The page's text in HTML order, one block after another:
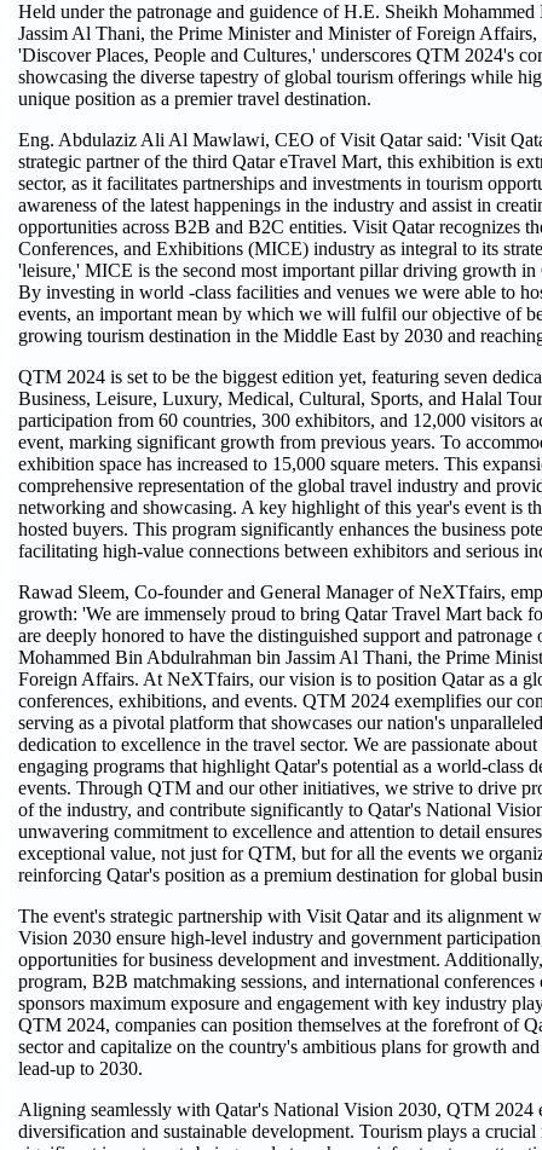
Held under the patronage and guidence of H.E. Sheikh
Jassim Al Thani, the Prime Minister and Minister of Foreign Affairs,
'Discover Places, People and Cultures,' underscores QTM 2024's
showcasing the diverse tapestry of global tourism offerings while
unique position as a premier travel destination.
Eng. Abdulaziz Ali Al Mawlawi, CEO of Visit Qatar said: 'Visit
strategic partner of the third Qatar eTravel Mart, this exhibition is
sector, as it facilitates partnerships and investments in tourism
awareness of the latest happenings in the industry and assist in
opportunities across B2B and B2C entities. Visit Qatar recognizes
Conferences, and Exhibitions (MICE) industry as integral to its
'leisure,' MICE is the second most important pillar driving growth in
By investing in world -class facilities and venues we were able to
events, an important mean by which we will fulfil our objective of
growing tourism destination in the Middle East by 2030 and
QTM 2024 is set to be the biggest edition yet, featuring seven
Business, Leisure, Luxury, Medical, Cultural, Sports, and Halal
participation from 60 countries, 300 exhibitors, and 12,000 visitors
event, marking significant growth from previous years. To
exhibition space has increased to 15,000 square meters. This
comprehensive representation of the global travel industry and
networking and showcasing. A key highlight of this year's event is
hosted buyers. This program significantly enhances the business
facilitating high-value connections between exhibitors and serious
Rawad Sleem, Co-founder and General Manager of NeXTfairs,
growth: 'We are immensely proud to bring Qatar Travel Mart back
are deeply honored to have the distinguished support and
Mohammed Bin Abdulrahman bin Jassim Al Thani, the Prime
Foreign Affairs. At NeXTfairs, our vision is to position Qatar as a
conferences, exhibitions, and events. QTM 2024 exemplifies our
serving as a pivotal platform that showcases our nation's
dedication to excellence in the travel sector. We are passionate
engaging programs that highlight Qatar's potential as a world-class
events. Through QTM and our other initiatives, we strive to drive
of the industry, and contribute significantly to Qatar's National
unwavering commitment to excellence and attention to detail
exceptional value, not just for QTM, but for all the events we
reinforcing Qatar's position as a premium destination for global
The event's strategic partnership with Visit Qatar and its alignment
Vision 2030 ensure high-level industry and government
opportunities for business development and investment.
program, B2B matchmaking sessions, and international
sponsors maximum exposure and engagement with key industry
QTM 2024, companies can position themselves at the forefront of
sector and capitalize on the country's ambitious plans for growth
lead-up to 2030.
Aligning seamlessly with Qatar's National Vision 2030, QTM 2024
diversification and sustainable development. Tourism plays a